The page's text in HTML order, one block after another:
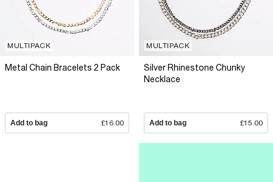
MULTIPACK
Metal Chain Bracelets 2 Pack
Add to bag £16.00
MULTIPACK
Silver Rhinestone Chunky
Necklace
Add to bag £15.00